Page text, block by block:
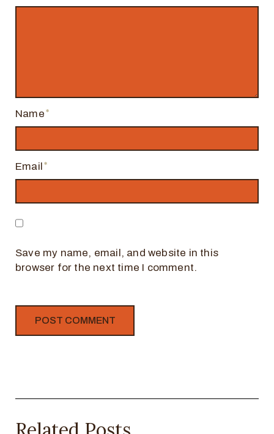
Name
Email
Save my name, email, and website in this
browser for the next time I comment.